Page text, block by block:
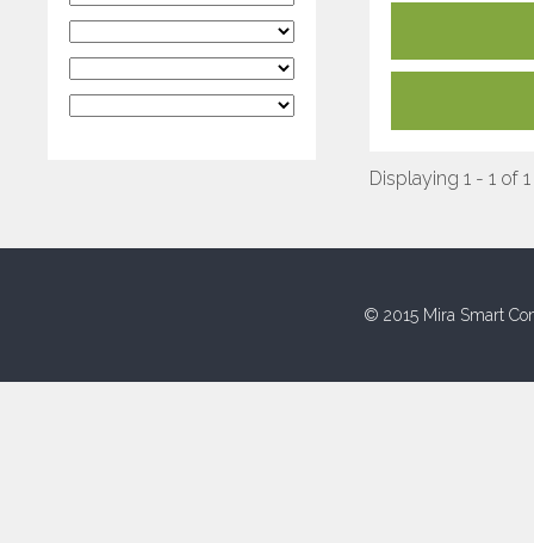
Displaying 1 - 1 of 1
© 2015 Mira Smart